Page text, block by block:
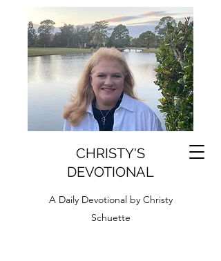
CHRISTY'S
DEVOTIONAL
A Daily Devotional by Christy
Schuette